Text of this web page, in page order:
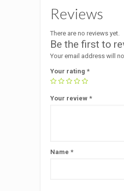
Reviews
There are no reviews yet.
Be the first to
Your email address will
Your rating*
Your review*
Name*